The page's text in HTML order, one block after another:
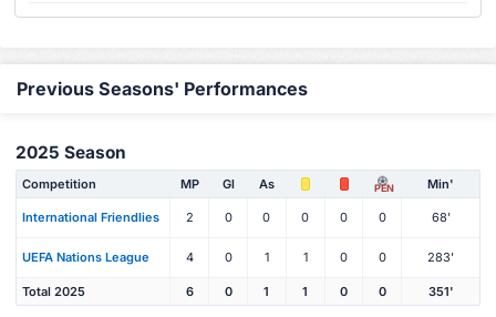
Previous Seasons' Performances
2025 Season
Competition MP Gl As PEN Min'
International Friendlies 2 0 0 0 0 0 68'
UEFA Nations League 4 0 1 1 0 0 283'
Total 2025 6 0 1 1 0 0 351'